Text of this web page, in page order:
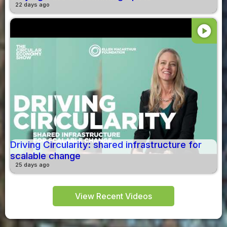
22 days ago
play_circle
Driving Circularity: shared infrastructure for
scalable change
25 days ago
View Recent Videos